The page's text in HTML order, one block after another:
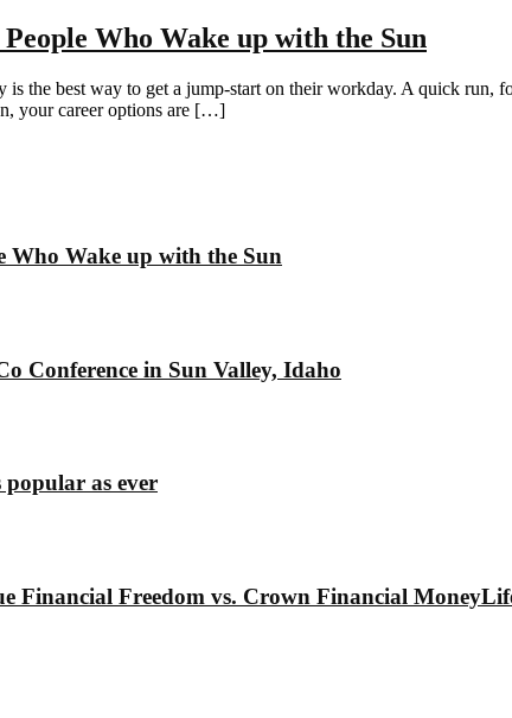
Who Wake up with the Sun
is the best way to get a jump-start on their workday. A quick
your career options are […]
Who Wake up with the Sun
Conference in Sun Valley, Idaho
popular as ever
Financial Freedom vs. Crown Financial